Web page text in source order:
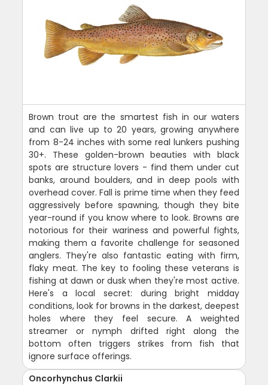
Brown trout are the smartest fish in our waters
and can live up to 20 years, growing anywhere
from 8-24 inches with some real lunkers pushing
30+. These golden-brown beauties with black
spots are structure lovers - find them under cut
banks, around boulders, and in deep pools with
overhead cover. Fall is prime time when they feed
aggressively before spawning, though they bite
year-round if you know where to look. Browns are
notorious for their wariness and powerful fights,
making them a favorite challenge for seasoned
anglers. They're also fantastic eating with firm,
flaky meat. The key to fooling these veterans is
fishing at dawn or dusk when they're most active.
Here's a local secret: during bright midday
conditions, look for browns in the darkest, deepest
holes where they feel secure. A weighted
streamer or nymph drifted right along the
bottom often triggers strikes from fish that
ignore surface offerings.
Oncorhynchus Clarkii